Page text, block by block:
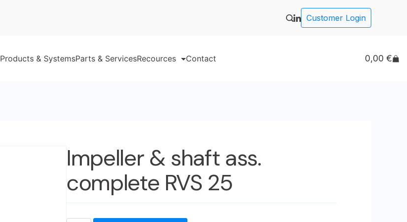
Customer Login
Products & SystemsParts & ServicesRecources Contact 0,00 €
Impeller & shaft ass.
complete RVS 25